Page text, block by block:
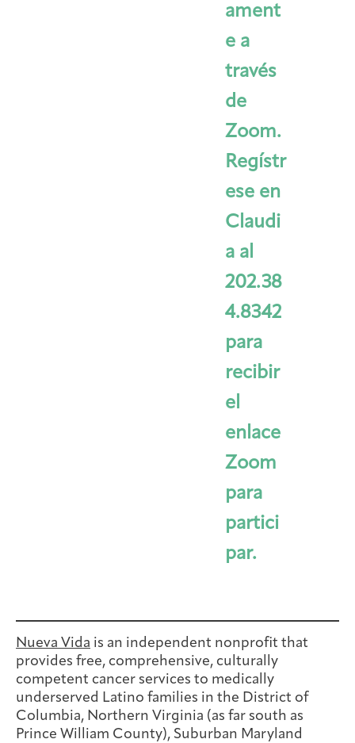
ament
e a
través
de
Zoom.
Regístr
ese en
Claudi
a al
202.38
4.8342
para
recibir
el
enlace
Zoom
para
partici
par.
Nueva Vida is an independent nonprofit that
provides free, comprehensive, culturally
competent cancer services to medically
underserved Latino families in the District of
Columbia, Northern Virginia (as far south as
Prince William County), Suburban Maryland